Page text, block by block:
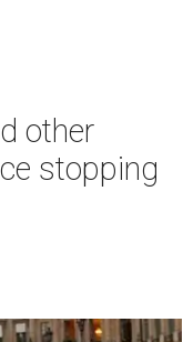
other
stopping